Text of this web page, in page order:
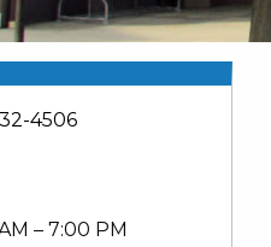
4506
– 7:00 PM